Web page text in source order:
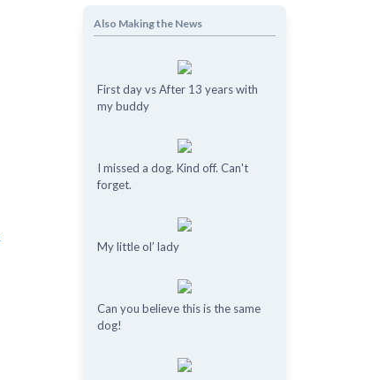
Also Making the News
First day vs After 13 years with
my buddy
I missed a dog. Kind off. Can't
forget.
My little ol’ lady
Can you believe this is the same
dog!